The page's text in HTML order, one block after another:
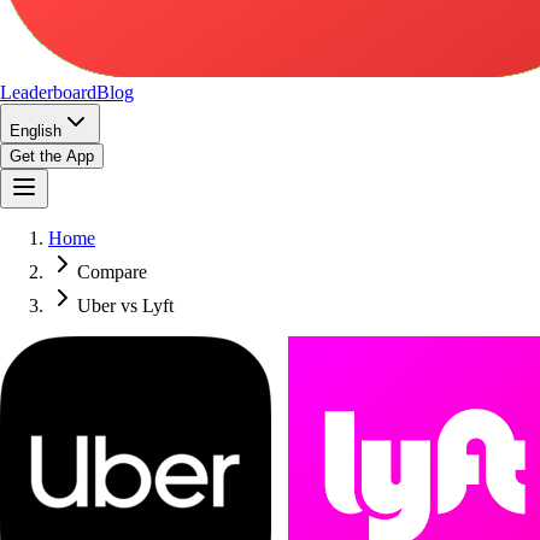
LeaderboardBlog
English
Get the App
Home
Compare
Uber vs Lyft